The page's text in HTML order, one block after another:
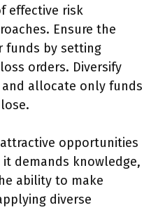
effective risk
Ensure the
funds by setting
orders. Diversify
allocate only funds
opportunities
demands knowledge,
ability to make
diverse